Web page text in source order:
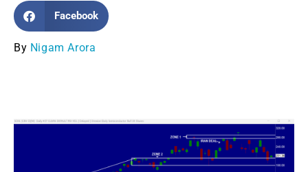
Facebook
By Nigam Arora